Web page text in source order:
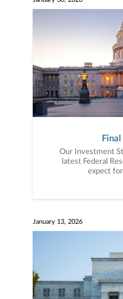
Our Investment
latest Federal
expect
January 13, 2026